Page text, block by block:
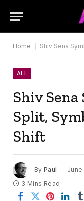
Home Shiv Sena
ALL
Shiv
Split,
Shift
By Paul June
3 Mins Read